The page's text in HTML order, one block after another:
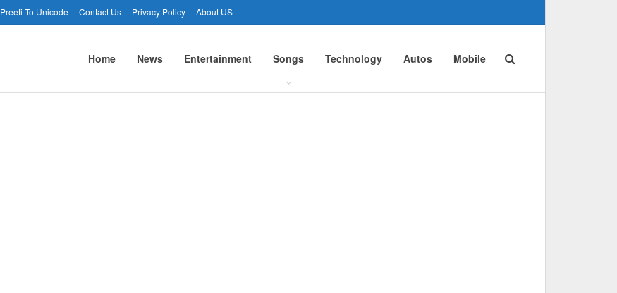
Preeti To Unicode Contact Us Privacy Policy About US
Home News Entertainment Songs Technology Autos Mobile